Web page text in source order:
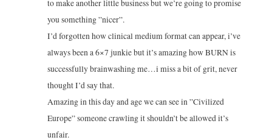
to make another little business but we’re going to promise
you something ”nicer”.
I’d forgotten how clinical medium format can appear, i’ve
always been a 6×7 junkie but it’s amazing how BURN is
successfully brainwashing me…i miss a bit of grit, never
thought I’d say that.
Amazing in this day and age we can see in ”Civilized
Europe” someone crawling it shouldn’t be allowed it’s
unfair.